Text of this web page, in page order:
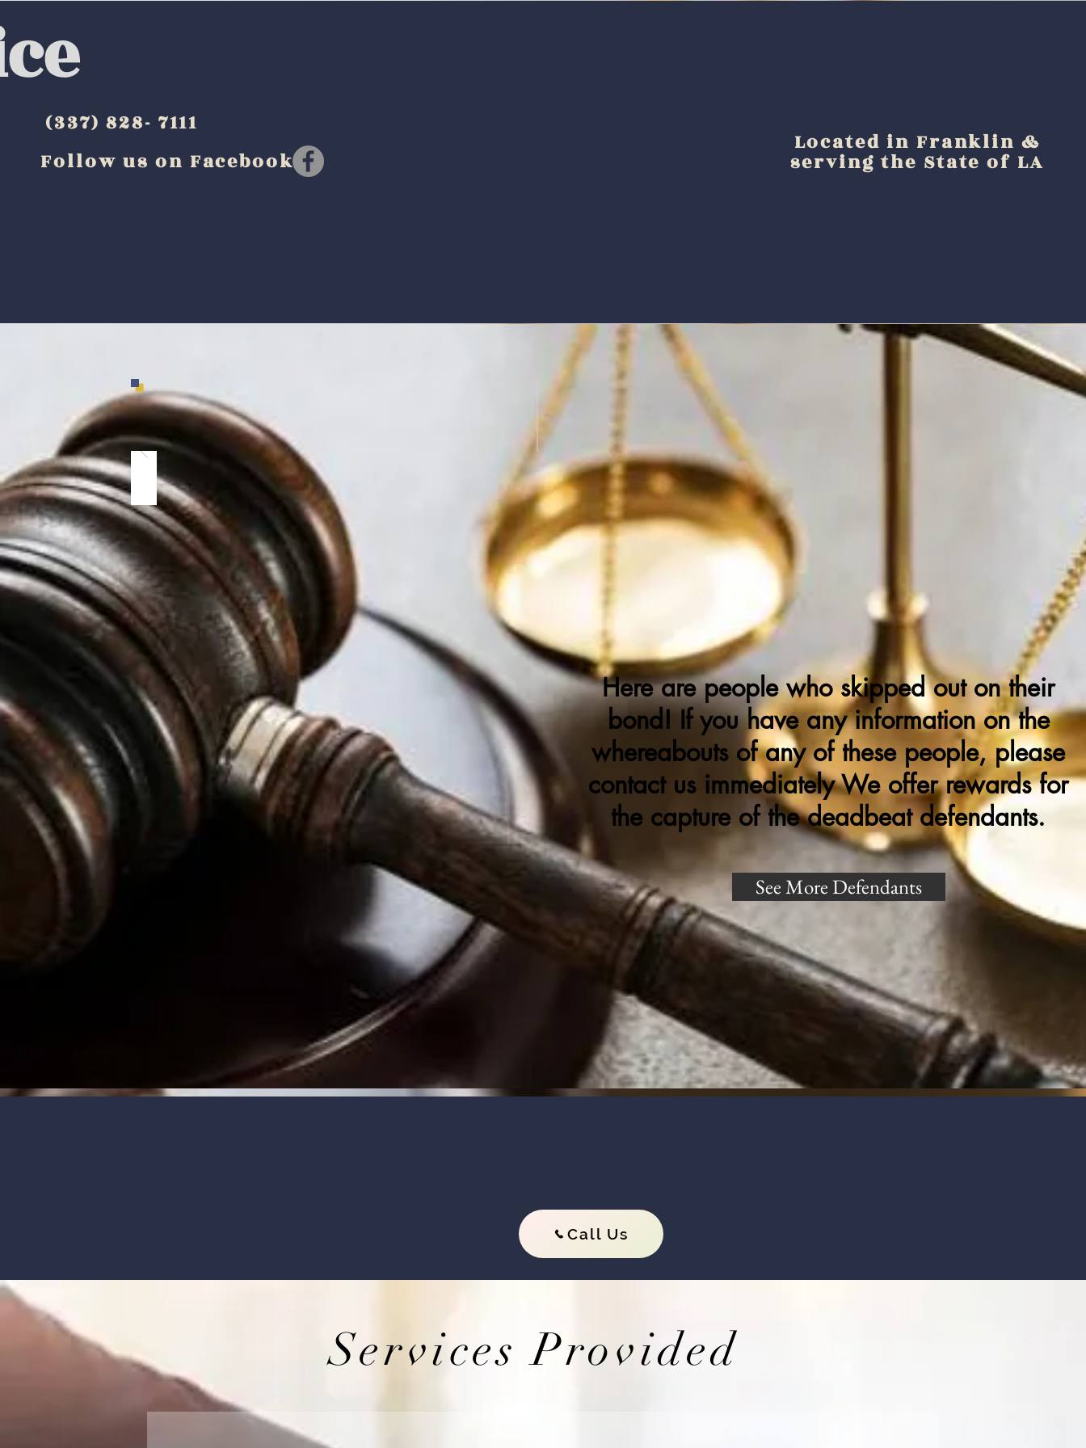
(337) 828- 7111
Follow us on Facebook
Located in Franklin &
serving the State of LA
DEADBEAT
DEFENDANTS
Here are people who skipped out on their
bond! If you have any information on the
whereabouts of any of these people, please
contact us immediately We offer rewards for
the capture of the deadbeat defendants.
Who's Running f
See More Defendants
Call Us
Services Provided